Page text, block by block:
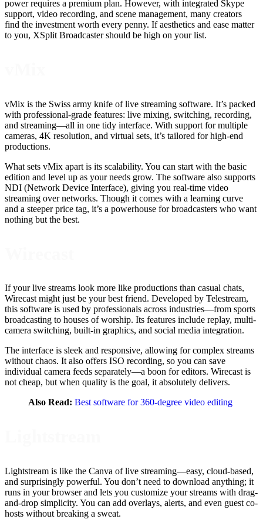
power requires a premium plan. However, with integrated Skype
support, video recording, and scene management, many creators
find the investment worth every penny. If aesthetics and ease matter
to you, XSplit Broadcaster should be high on your list.
vMix is the Swiss army knife of live streaming software. It’s packed
with professional-grade features: live mixing, switching, recording,
and streaming—all in one tidy interface. With support for multiple
cameras, 4K resolution, and virtual sets, it’s tailored for high-end
productions.
What sets vMix apart is its scalability. You can start with the basic
edition and level up as your needs grow. The software also supports
NDI (Network Device Interface), giving you real-time video
streaming over networks. Though it comes with a learning curve
and a steeper price tag, it’s a powerhouse for broadcasters who want
nothing but the best.
If your live streams look more like productions than casual chats,
Wirecast might just be your best friend. Developed by Telestream,
this software is used by professionals across industries—from sports
broadcasting to houses of worship. Its features include replay, multi-
camera switching, built-in graphics, and social media integration.
The interface is sleek and responsive, allowing for complex streams
without chaos. It also offers ISO recording, so you can save
individual camera feeds separately—a boon for editors. Wirecast is
not cheap, but when quality is the goal, it absolutely delivers.
Also Read: Best software for 360-degree video editing
Lightstream is like the Canva of live streaming—easy, cloud-based,
and surprisingly powerful. You don’t need to download anything; it
runs in your browser and lets you customize your streams with drag-
and-drop simplicity. You can add overlays, alerts, and even guest co-
hosts without breaking a sweat.